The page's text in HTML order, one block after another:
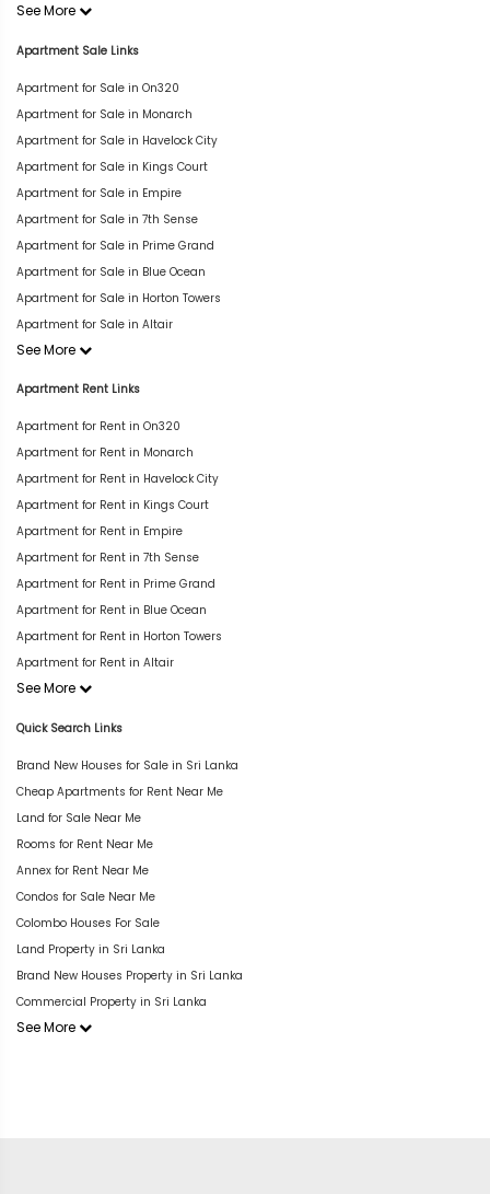
See More
Apartment Sale Links
Apartment for Sale in On320
Apartment for Sale in Monarch
Apartment for Sale in Havelock City
Apartment for Sale in Kings Court
Apartment for Sale in Empire
Apartment for Sale in 7th Sense
Apartment for Sale in Prime Grand
Apartment for Sale in Blue Ocean
Apartment for Sale in Horton Towers
Apartment for Sale in Altair
See More
Apartment Rent Links
Apartment for Rent in On320
Apartment for Rent in Monarch
Apartment for Rent in Havelock City
Apartment for Rent in Kings Court
Apartment for Rent in Empire
Apartment for Rent in 7th Sense
Apartment for Rent in Prime Grand
Apartment for Rent in Blue Ocean
Apartment for Rent in Horton Towers
Apartment for Rent in Altair
See More
Quick Search Links
Brand New Houses for Sale in Sri Lanka
Cheap Apartments for Rent Near Me
Land for Sale Near Me
Rooms for Rent Near Me
Annex for Rent Near Me
Condos for Sale Near Me
Colombo Houses For Sale
Land Property in Sri Lanka
Brand New Houses Property in Sri Lanka
Commercial Property in Sri Lanka
See More